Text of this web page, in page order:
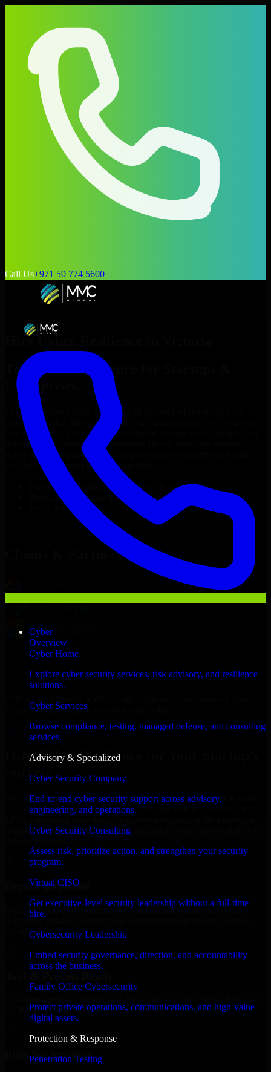
Call Us+971 50 774 5600
Cyber
Overview
Cyber Home
Explore cyber security services, risk advisory, and resilience
solutions.
Cyber Services
Browse compliance, testing, managed defense, and consulting
services.
Advisory & Specialized
Cyber Security Company
End-to-end cyber security support across advisory,
engineering, and operations.
Cyber Security Consulting
Assess risk, prioritize action, and strengthen your security
program.
Virtual CISO
Get executive-level security leadership without a full-time
hire.
Cybersecurity Leadership
Embed security governance, direction, and accountability
across the business.
Family Office Cybersecurity
Protect private operations, communications, and high-value
digital assets.
Protection & Response
Penetration Testing
Hire Cyber Resilience
Top
Cyber Resilience
Enterprises
Looking to hire Cyber Resilience
project’s needs? Through flexible staff augmentation, we help you
hire dedicated
Cyber Resilience
delivery goals. Since no two projects are the same, we carefully
match skilled engineers who integrate seamlessly with your team
and deliver high-quality results on time.
Cyber Resilience
developers in just 1 days
Transparent pricing: $30–$35/hr vs. $90–$140/hr locally
NDA & Confidentiality & complete IP ownership
Cyber ResilienceNow
Clients & Partners
Victoria business goals to deliver real value.
Hire Cyber Resilience now
Hire Cyber Resilience for Your Startup’s
Success
We offer experienced Cyber Resilience in Seychelles to help build
and scale their products efficiently. Whether you’re launching an
product, our developers integrate seamlessly with your workflow to
Proven Expertise
Over 10 years of experience in Cyber Resilience development,
delivering reliable, scalable, and secure solutions tailored to real-
world needs.
GCP, and follow Agile workflows for smooth collaboration.
Built for Startups